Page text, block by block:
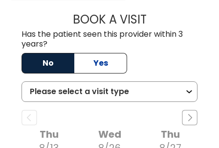
BOOK A VISITWILLIAM E.
Has the patient seen this provider within 3
years?
No
Yes
Thu
Wed
Thu